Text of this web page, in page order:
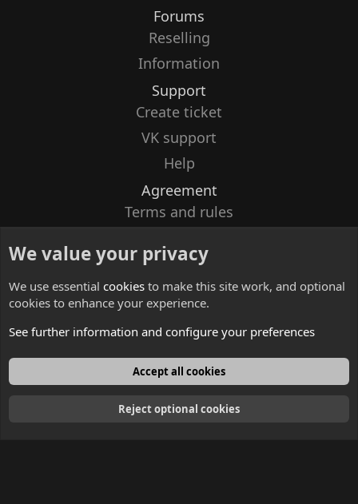
Forums
Reselling
Information
Support
Create ticket
VK support
Help
Agreement
Terms and rules
Contacts
English
We value your privacy
We use essential cookies to make this site work, and optional
cookies to enhance your experience.
See further information and configure your preferences
Accept all cookies
Reject optional cookies